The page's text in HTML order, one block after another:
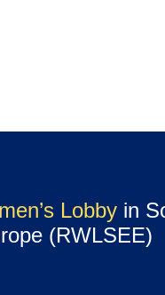
Lobby in
(RWLSEE)